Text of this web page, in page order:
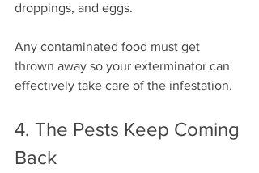
droppings, and eggs.
Any contaminated food must get
thrown away so your exterminator can
effectively take care of the infestation.
4. The Pests Keep Coming
Back